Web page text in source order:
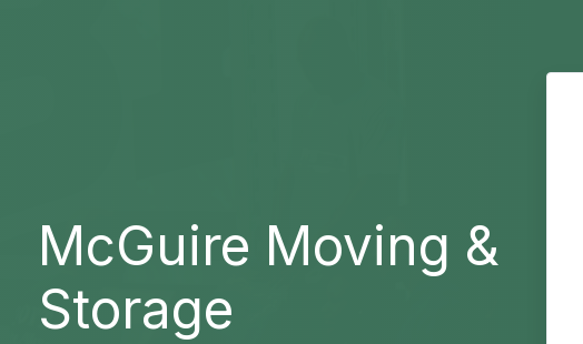
McGuire Moving &
Storage